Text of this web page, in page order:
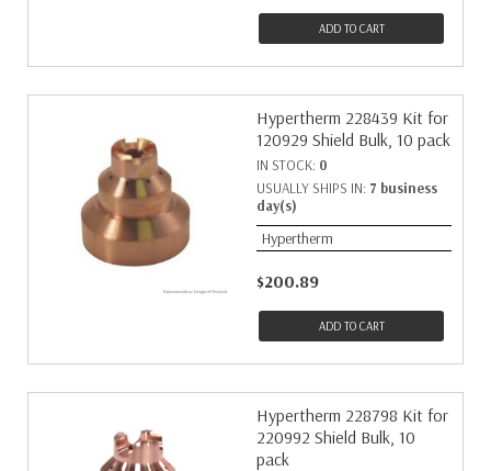
ADD TO CART
Hypertherm 228439 Kit for
120929 Shield Bulk, 10 pack
IN STOCK: 0
USUALLY SHIPS IN: 7 business
day(s)
Hypertherm
$200.89
ADD TO CART
Hypertherm 228798 Kit for
220992 Shield Bulk, 10
pack